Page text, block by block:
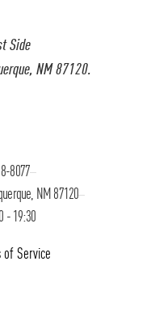
Side
NM 87120.
8077
NM 87120
- 19:30
of Service